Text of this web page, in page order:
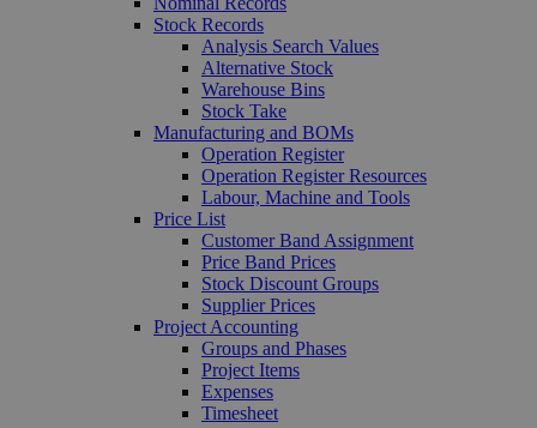
Stock Records
Analysis Search Values
Alternative Stock
Warehouse Bins
Stock Take
Manufacturing and BOMs
Operation Register
Operation Register Resources
Labour, Machine and Tools
Price List
Customer Band Assignment
Price Band Prices
Stock Discount Groups
Supplier Prices
Project Accounting
Groups and Phases
Project Items
Expenses
Timesheet